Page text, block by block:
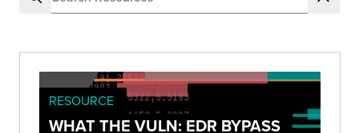
RESOURCE
WHAT THE VULN: EDR BYPASS